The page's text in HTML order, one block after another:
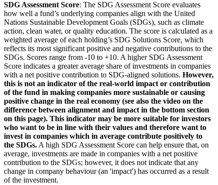
SDG Assessment Score: The SDG Assessment Score evaluates
how well a fund’s underlying companies align with the United
Nations Sustainable Development Goals (SDGs), such as climate
action, clean water, or quality education. The score is calculated as a
weighted average of each holding’s SDG Solutions Score, which
reflects its most significant positive and negative contributions to the
SDGs. Scores range from -10 to +10. A higher SDG Assessment
Score indicates a greater average share of investments in companies
with a net positive contribution to SDG-aligned solutions. However,
this is not an indicator of the real-world impact or contribution
of the fund in making companies more sustainable or causing
positive change in the real economy (see also the video on the
difference between alignment and impact in the bottom section
on this page). This indicator may be more suitable for investors
who want to be in line with their values and therefore want to
invest in companies which in average contribute positively to
the SDGs. A high SDG Assessment Score can help ensure that, on
average, investments are made in companies with a net positive
contribution to the SDGs; however, it does not indicate that any
change in company behaviour (an 'impact') has occurred as a result
of the investment.